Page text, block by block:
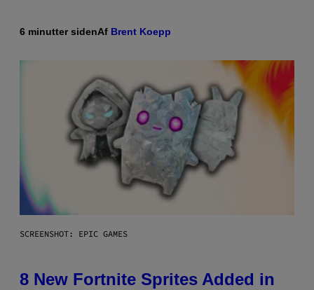
6 minutter sidenAf Brent Koepp
SCREENSHOT: EPIC GAMES
8 New Fortnite Sprites Added in